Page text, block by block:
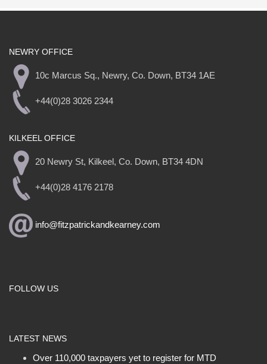
NEWRY OFFICE
10c Marcus Sq., Newry, Co. Down, BT34 1AE
+44(0)28 3026 2344
KILKEEL OFFICE
20 Newry St, Kilkeel, Co. Down, BT34 4DN
+44(0)28 4176 2178
info@fitzpatrickandkearney.com
FOLLOW US
LATEST NEWS
Over 110,000 taxpayers yet to register for MTD